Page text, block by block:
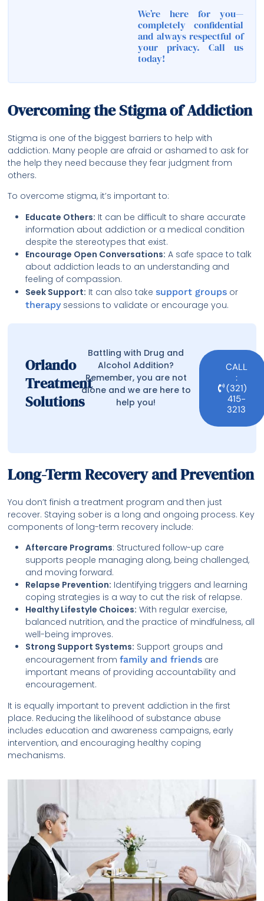
We’re here for you—
completely confidential
and always respectful of
your privacy. Call us
today!
Overcoming the Stigma of Addiction
Stigma is one of the biggest barriers to help with
addiction. Many people are afraid or ashamed to ask for
the help they need because they fear judgment from
others.
To overcome stigma, it’s important to:
Educate Others: It can be difficult to share accurate
information about addiction or a medical condition
despite the stereotypes that exist.
Encourage Open Conversations: A safe space to talk
about addiction leads to an understanding and
feeling of compassion.
Seek Support: It can also take support groups or
therapysessions to validate or encourage you.
Orlando
Treatment
Solutions
Battling with Drug and
Alcohol Addition?
Remember, you are not
alone and we are here to
help you!
CALL
:
(321)
415-
3213
Long-Term Recovery and Prevention
You don’t finish a treatment program and then just
recover. Staying sober is a long and ongoing process. Key
components of long-term recovery include:
Aftercare Programs: Structured follow-up care
supports people managing along, being challenged,
and moving forward.
Relapse Prevention: Identifying triggers and learning
coping strategies is a way to cut the risk of relapse.
Healthy Lifestyle Choices: With regular exercise,
balanced nutrition, and the practice of mindfulness, all
well-being improves.
Strong Support Systems: Support groups and
encouragement from family and friends are
important means of providing accountability and
encouragement.
It is equally important to prevent addiction in the first
place. Reducing the likelihood of substance abuse
includes education and awareness campaigns, early
intervention, and encouraging healthy coping
mechanisms.